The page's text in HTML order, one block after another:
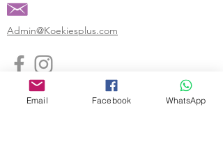
Admin@Koekiesplus.com
Blue Mall, 40 Sta Rosaweg
Tel: +5999 844 3344
Email Facebook WhatsApp